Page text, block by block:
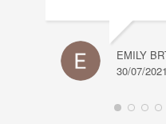
EMILY
30/07/2021